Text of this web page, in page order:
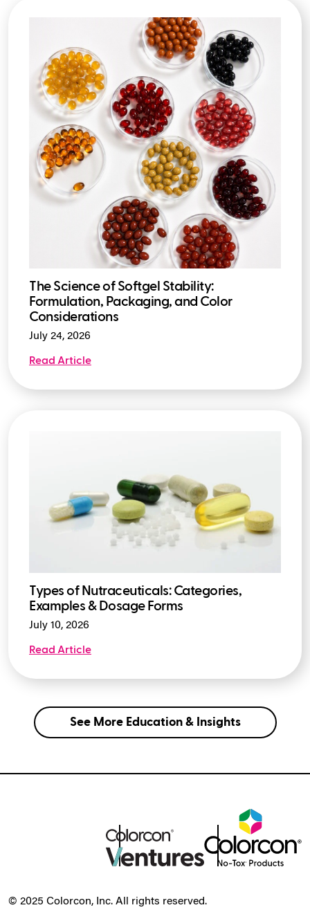
The Science of Softgel Stability:
Formulation, Packaging, and Color
Considerations
July 24, 2026
Read Article
Types of Nutraceuticals: Categories,
Examples & Dosage Forms
July 10, 2026
Read Article
See More Education & Insights
© 2025 Colorcon, Inc. All rights reserved.